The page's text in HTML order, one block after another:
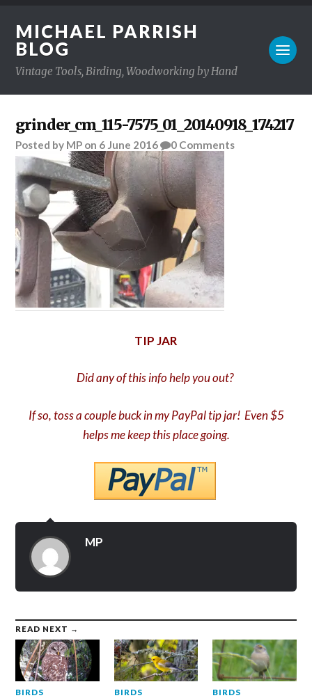
MICHAEL PARRISH
BLOG
Vintage Tools, Birding, Woodworking by Hand
grinder_cm_115-7575_01_20140918_174217
Posted by MP on 6 June 2016 0 Comments
TIP JAR
Did any of this info help you out?
If so, toss a couple buck in my PayPal tip jar! Even $5
helps me keep this place going.
MP
READ NEXT →
BIRDS BIRDS BIRDS